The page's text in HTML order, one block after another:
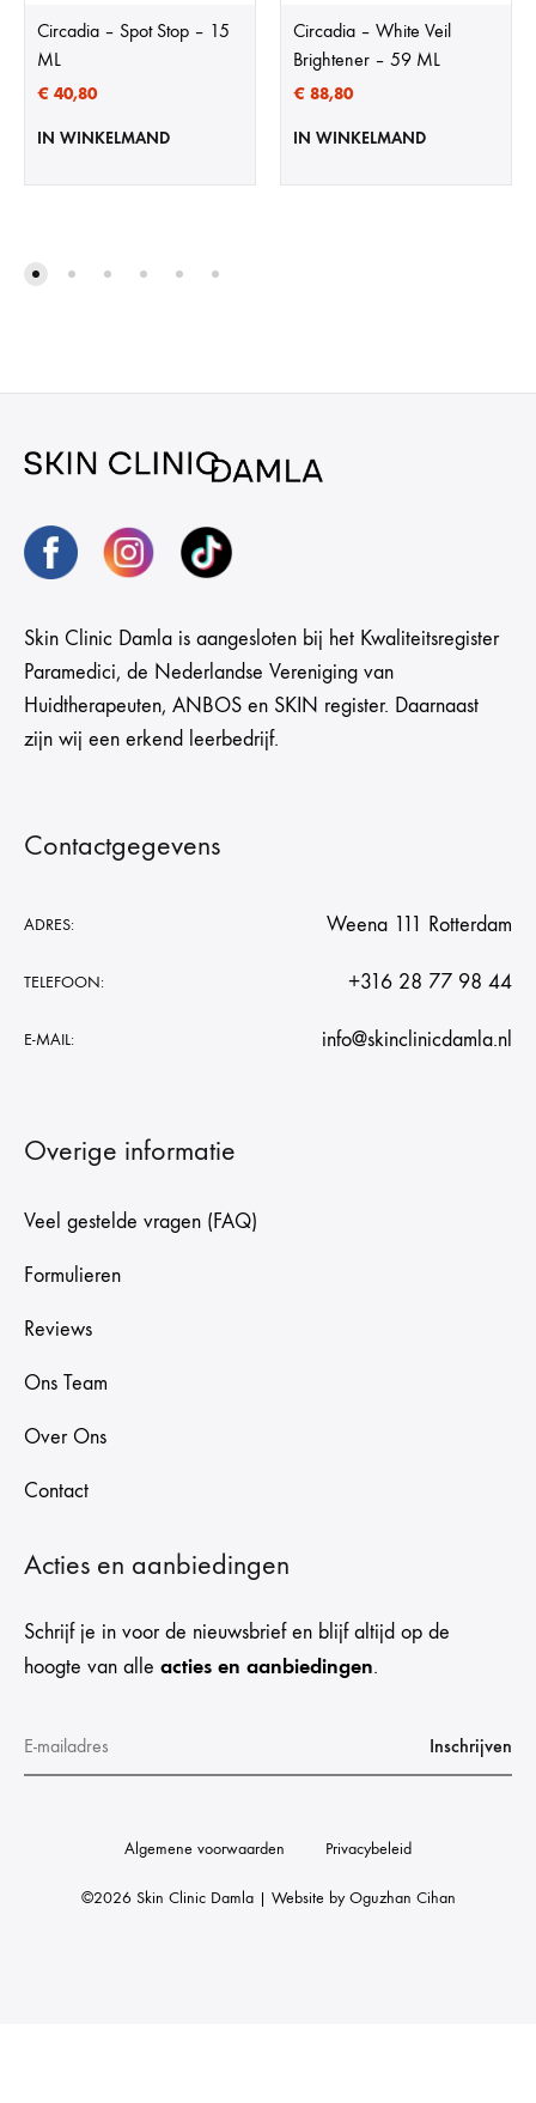
Circadia – Spot Stop – 15
ML
€ 40,80
IN WINKELMAND
Circadia – White Veil
Brightener – 59 ML
€ 88,80
IN WINKELMAND
Skin Clinic Damla is aangesloten bij het Kwaliteitsregister
Paramedici, de Nederlandse Vereniging van
Huidtherapeuten, ANBOS en SKIN register. Daarnaast
zijn wij een erkend leerbedrijf.
Contactgegevens
ADRES: Weena 111 Rotterdam
TELEFOON: +316 28 77 98 44
E-MAIL: info@skinclinicdamla.nl
Overige informatie
Veel gestelde vragen (FAQ)
Formulieren
Reviews
Ons Team
Over Ons
Contact
Acties en aanbiedingen
Schrijf je in voor de nieuwsbrief en blijf altijd op de
hoogte van alle acties en aanbiedingen.
©2026 Skin Clinic Damla | Website byOguzhan Cihan
Algemene voorwaarden Privacybeleid